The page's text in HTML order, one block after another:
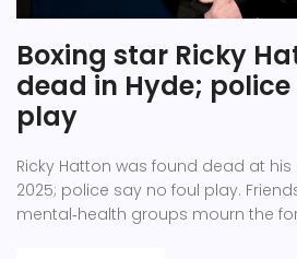
Boxing star Ricky
dead in Hyde;
play
Ricky Hatton was found dead at his
2025; police say no foul play.
mental‑health groups mourn the